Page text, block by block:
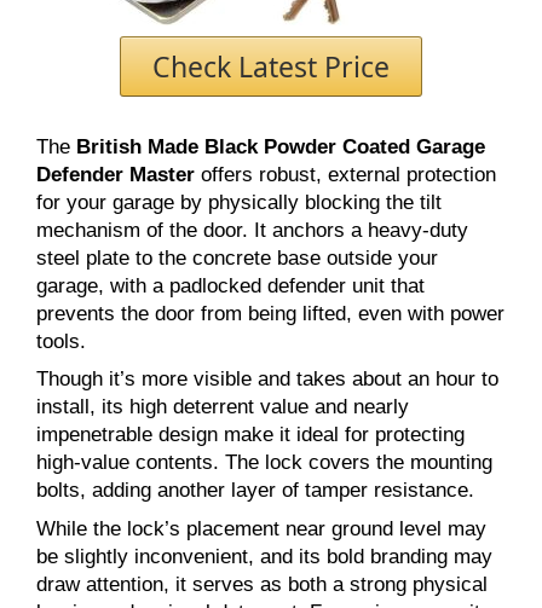
Check Latest Price
The British Made Black Powder Coated Garage
Defender Master offers robust, external protection
for your garage by physically blocking the tilt
mechanism of the door. It anchors a heavy-duty
steel plate to the concrete base outside your
garage, with a padlocked defender unit that
prevents the door from being lifted, even with power
tools.
Though it’s more visible and takes about an hour to
install, its high deterrent value and nearly
impenetrable design make it ideal for protecting
high-value contents. The lock covers the mounting
bolts, adding another layer of tamper resistance.
While the lock’s placement near ground level may
be slightly inconvenient, and its bold branding may
draw attention, it serves as both a strong physical